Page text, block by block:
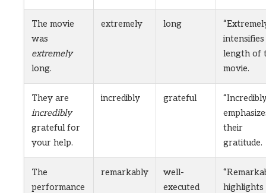
The movie
was
extremely
long.
extremely long
length of
movie.
They are
incredibly
grateful for
your help.
incredibly grateful
their
gratitude.
The
performance
remarkably
well-
executed
highlights